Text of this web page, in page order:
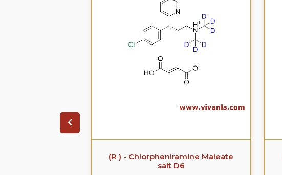
(R ) - Chlorpheniramine Maleate
salt D6